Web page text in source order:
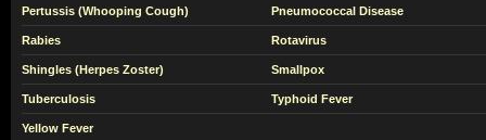
Pertussis (Whooping Cough) Pneumococcal Disease
Rabies Rotavirus
Shingles (Herpes Zoster) Smallpox
Tuberculosis Typhoid Fever
Yellow Fever